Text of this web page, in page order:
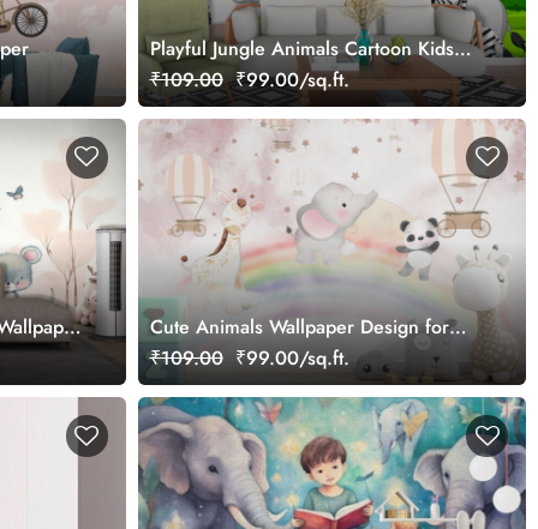
Playful Jungle Animals Cartoon Kids
Room Wallpaper
₹109.00 ₹99.00/sq.ft.
Cute Animals Wallpaper Design for
Kids
₹109.00 ₹99.00/sq.ft.